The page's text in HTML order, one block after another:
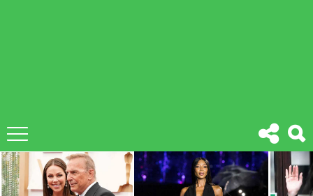
LATEST
STORIES